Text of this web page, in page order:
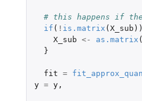
# this happens if
if ( ! is.matrix ( X_sub ))
X_sub <- as.matrix (
}
fit =
y = y,